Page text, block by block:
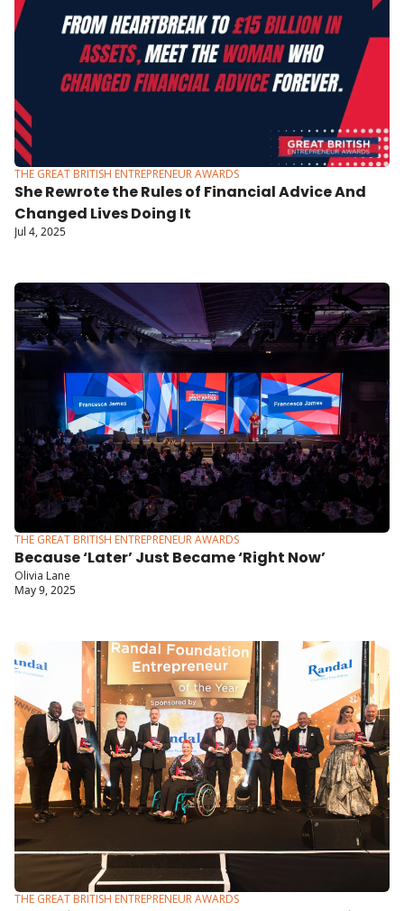
THE GREAT BRITISH ENTREPRENEUR AWARDS
She Rewrote the Rules of Financial Advice And
Changed Lives Doing It
Jul 4, 2025
THE GREAT BRITISH ENTREPRENEUR AWARDS
Because ‘Later’ Just Became ‘Right Now’
Olivia Lane
May 9, 2025
THE GREAT BRITISH ENTREPRENEUR AWARDS